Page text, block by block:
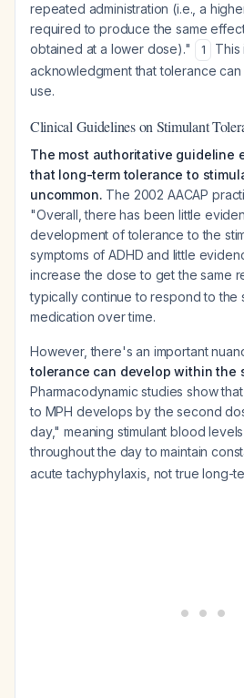
repeated administration (i.e., a
required to produce the same
obtained at a lower dose)."
1
This
acknowledgment that tolerance
use.
Clinical Guidelines on Stimulant
The most authoritative guideline
that long-term tolerance to
uncommon. The 2002 AACAP
"Overall, there has been little
development of tolerance to the
symptoms of ADHD and little
increase the dose to get the same
typically continue to respond to the
medication over time.
However, there's an important
tolerance can develop within the
Pharmacodynamic studies show
to MPH develops by the second
day," meaning stimulant blood
throughout the day to maintain
acute tachyphylaxis, not true long-